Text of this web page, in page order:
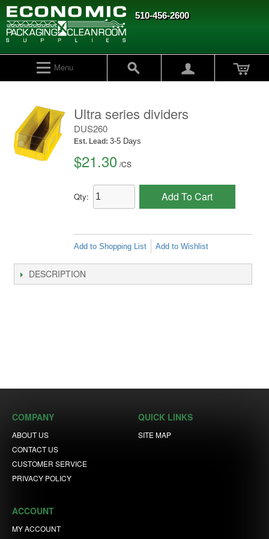
510-456-2600
Menu
Ultra series dividers
DUS260
Est. Lead: 3-5 Days
$21.30 /CS
Qty: Add To Cart
Add to Shopping List Add to Wishlist
DESCRIPTION
COMPANY
ABOUT US
CONTACT US
CUSTOMER SERVICE
PRIVACY POLICY
QUICK LINKS
SITE MAP
ACCOUNT
MY ACCOUNT